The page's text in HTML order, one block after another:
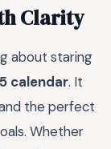
Clarity
about staring
calendar. It
the perfect
Whether